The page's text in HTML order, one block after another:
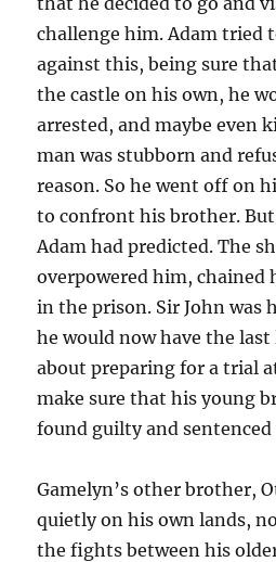
challenge him. Adam tried
against this, being sure
the castle on his own, he
arrested, and maybe even
man was stubborn and
reason. So he went off on
to confront his brother.
Adam had predicted. The
overpowered him, chained
in the prison. Sir John was
he would now have the last
about preparing for a trial
make sure that his young
found guilty and sentenced
Gamelyn’s other brother,
quietly on his own lands,
the fights between his